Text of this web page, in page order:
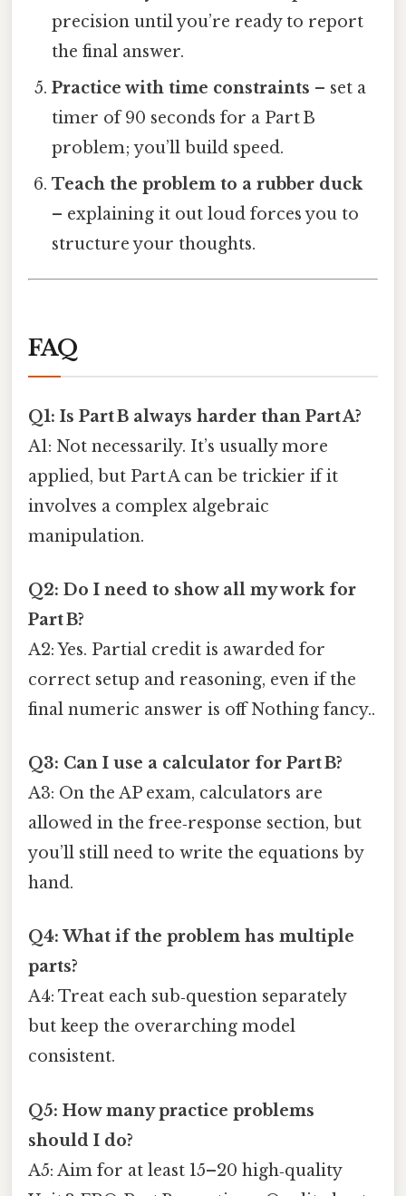
precision until you’re ready to report
the final answer.
Practice with time constraints – set a
timer of 90 seconds for a Part B
problem; you’ll build speed.
Teach the problem to a rubber duck
– explaining it out loud forces you to
structure your thoughts.
FAQ
Q1: Is Part B always harder than Part A?
A1: Not necessarily. It’s usually more
applied, but Part A can be trickier if it
involves a complex algebraic
manipulation.
Q2: Do I need to show all my work for
Part B?
A2: Yes. Partial credit is awarded for
correct setup and reasoning, even if the
final numeric answer is off Nothing fancy..
Q3: Can I use a calculator for Part B?
A3: On the AP exam, calculators are
allowed in the free‑response section, but
you’ll still need to write the equations by
hand.
Q4: What if the problem has multiple
parts?
A4: Treat each sub‑question separately
but keep the overarching model
consistent.
Q5: How many practice problems
should I do?
A5: Aim for at least 15–20 high‑quality